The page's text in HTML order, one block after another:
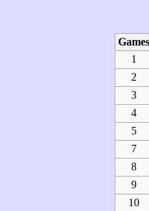
Games
1
2
3
4
5
7
8
9
10